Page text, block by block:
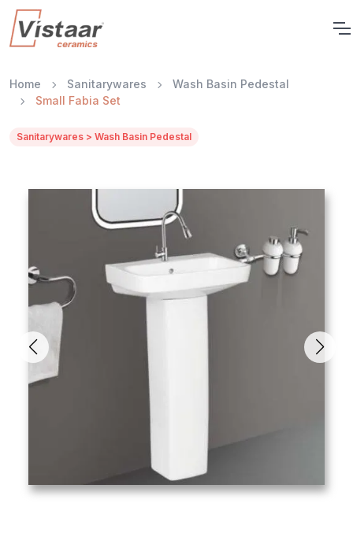
Home Sanitarywares
Wash Basin Pedestal
Small Fabia Set
Sanitarywares > Wash Basin Pedestal